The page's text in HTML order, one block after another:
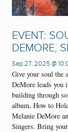
EVENT:
DEMORE,
Sep 27, 2025 @
Give your soul the
DeMore leads you
building through
album, How to
Melanie DeMore
Singers. Bring